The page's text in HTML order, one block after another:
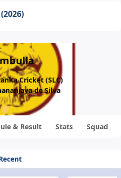
Cricket (SLC)
de Silva
& Result Stats Squad